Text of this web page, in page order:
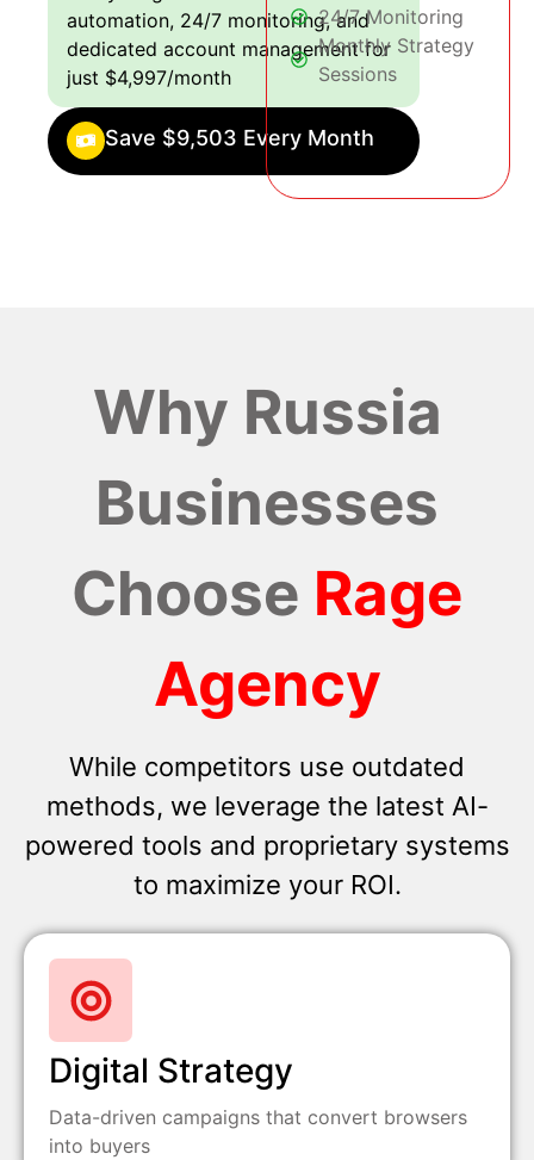
automation, 24/7 monitoring, and
dedicated account management for
just $4,997/month
Save $9,503 Every Month
24/7 Monitoring
Monthly Strategy
Sessions
Why Russia
Businesses
Choose Rage
Agency
While competitors use outdated
methods, we leverage the latest AI-
powered tools and proprietary systems
to maximize your ROI.
Digital Strategy
Data-driven campaigns that convert browsers
into buyers